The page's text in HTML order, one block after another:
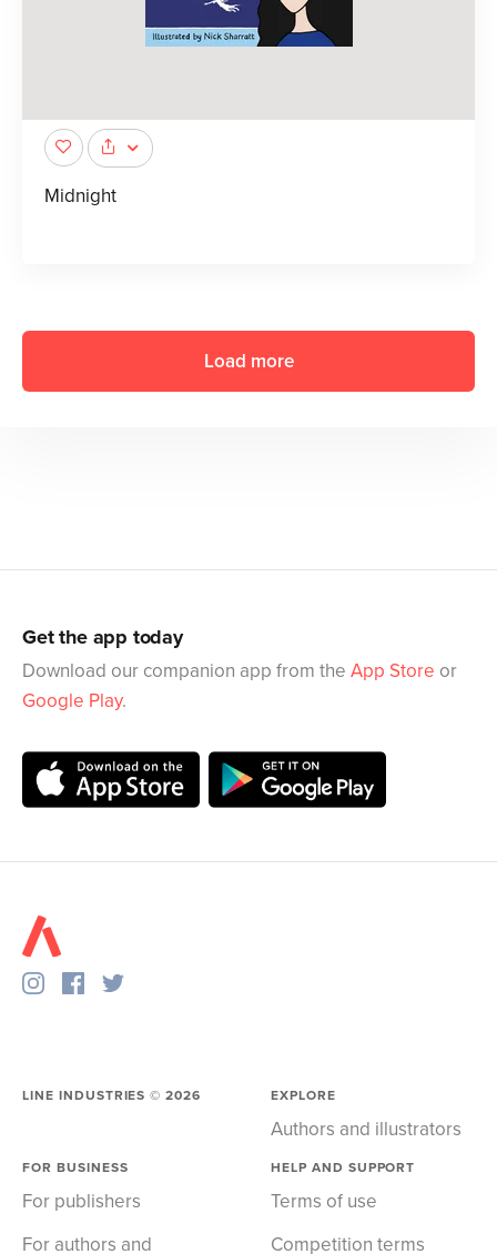
Midnight
Load more
Get the app today
Download our companion app from the App Store or
Google Play.
LINE INDUSTRIES ©2026 EXPLORE
Authors and illustrators
FOR BUSINESS
For publishers
For authors and
HELP AND SUPPORT
Terms of use
Competition terms